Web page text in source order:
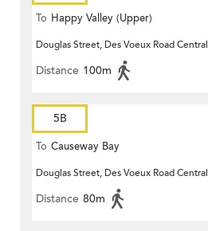
To Happy Valley (Upper)
Douglas Street, Des Voeux Road Central
Distance 100m
5B
To Causeway Bay
Douglas Street, Des Voeux Road Central
Distance 80m